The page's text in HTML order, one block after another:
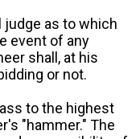
judge as to which
event of any
shall, at his
or not.
to the highest
"hammer." The